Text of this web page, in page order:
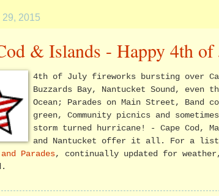
29, 2015
& Islands - Happy 4th
4th of July fireworks bursting over
Buzzards Bay, Nantucket Sound, even
Ocean; Parades on Main Street, Band
green, Community picnics and
storm turned hurricane! - Cape Cod,
and Nantucket offer it all. For a
Parades, continually updated for